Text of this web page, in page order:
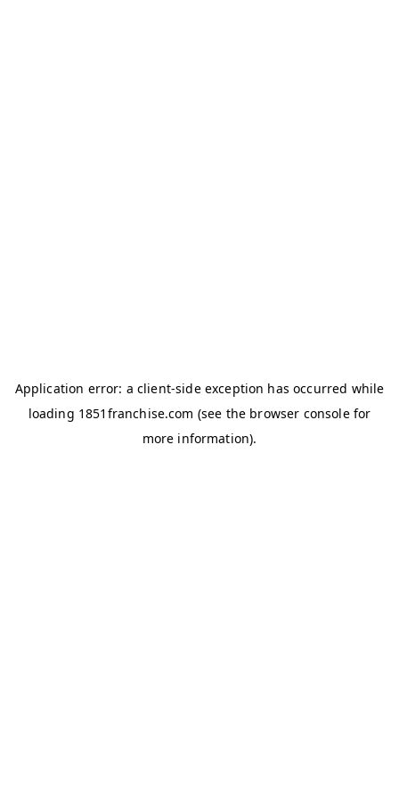
Application error: a client-side exception has occurred while
loading 1851franchise.com (see the browser consolefor
more information).